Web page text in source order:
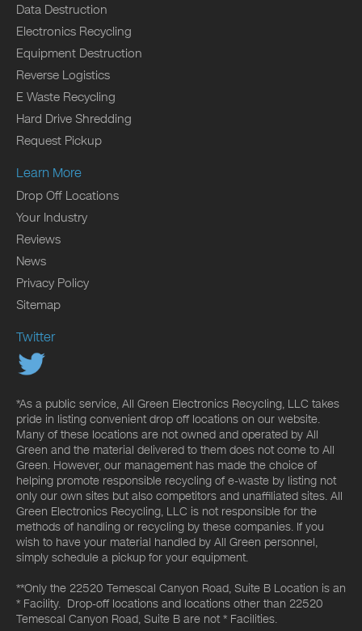
Data Destruction
Electronics Recycling
Equipment Destruction
Reverse Logistics
E Waste Recycling
Hard Drive Shredding
Request Pickup
Learn More
Drop Off Locations
Your Industry
Reviews
News
Privacy Policy
Sitemap
Twitter
*As a public service, All Green Electronics Recycling, LLC takes
pride in listing convenient drop off locations on our website.
Many of these locations are not owned and operated by All
Green and the material delivered to them does not come to All
Green. However, our management has made the choice of
helping promote responsible recycling of e-waste by listing not
only our own sites but also competitors and unaffiliated sites. All
Green Electronics Recycling, LLC is not responsible for the
methods of handling or recycling by these companies. If you
wish to have your material handled by All Green personnel,
simply schedule a pickup for your equipment.
**Only the 22520 Temescal Canyon Road, Suite B Location is an
* Facility. Drop-off locations and locations other than 22520
Temescal Canyon Road, Suite B are not * Facilities.